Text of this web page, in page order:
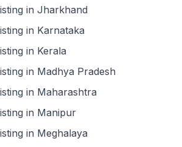
in Jharkhand
in Karnataka
in Kerala
in Madhya Pradesh
in Maharashtra
in Manipur
in Meghalaya